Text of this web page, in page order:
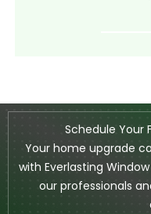
Schedule Your
Your home upgrade
with Everlasting
our professionals